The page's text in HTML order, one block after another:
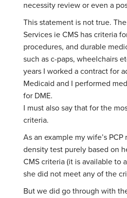
necessity review or even a
This statement is not true.
Services ie CMS has criteria
procedures, and durable
such as c-paps, wheelchairs
years I worked a contract for
Medicaid and I performed
for DME.
I must also say that for the
criteria.
As an example my wife’s
density test purely based on
CMS criteria (it is available to
she did not meet any of the
But we did go through with